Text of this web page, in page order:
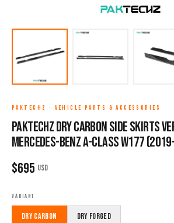
PAKTECHZ · VEHICLE PARTS & ACCESSORIES
Paktechz Dry Carbon Side Skirts
Mercedes-Benz A-Class W177
$695 USD
VARIANT
Dry Carbon Dry Forged